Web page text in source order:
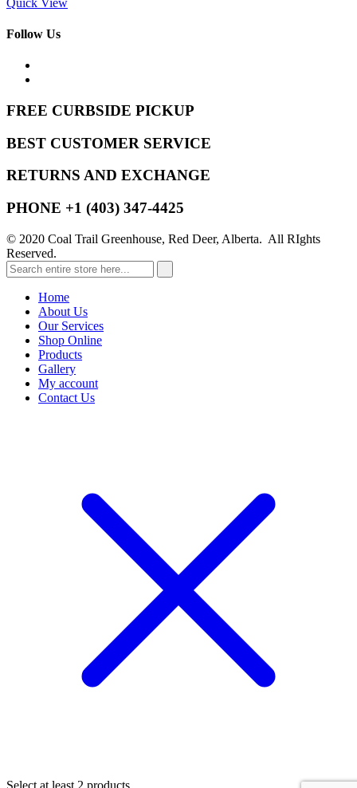
Follow Us
FREE CURBSIDE PICKUP
BEST CUSTOMER SERVICE
RETURNS AND EXCHANGE
PHONE +1 (403) 347-4425
© 2020 Coal Trail Greenhouse, Red Deer, Alberta. All RIghts
Reserved.
Home
About Us
Our Services
Shop Online
Products
Gallery
My account
Contact Us
Select at least 2 products